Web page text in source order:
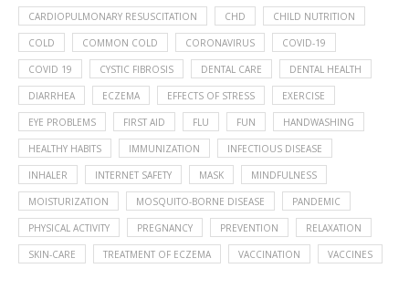
CARDIOPULMONARY RESUSCITATION CHD CHILD NUTRITION
COLD COMMON COLD CORONAVIRUS COVID-19
COVID 19 CYSTIC FIBROSIS DENTAL CARE DENTAL HEALTH
DIARRHEA ECZEMA EFFECTS OF STRESS EXERCISE
EYE PROBLEMS FIRST AID FLU FUN HANDWASHING
HEALTHY HABITS IMMUNIZATION INFECTIOUS DISEASE
INHALER INTERNET SAFETY MASK MINDFULNESS
MOISTURIZATION MOSQUITO-BORNE DISEASE PANDEMIC
PHYSICAL ACTIVITY PREGNANCY PREVENTION RELAXATION
SKIN-CARE TREATMENT OF ECZEMA VACCINATION VACCINES